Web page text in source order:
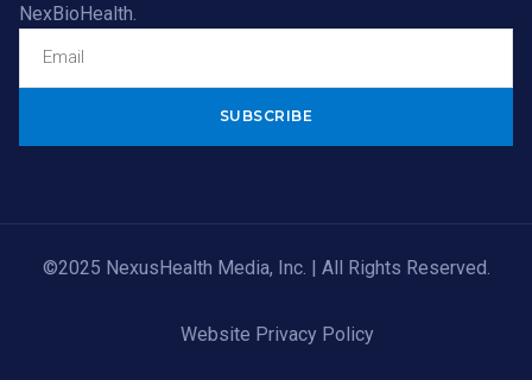
NexBioHealth.
©2025 NexusHealth Media, Inc. | All Rights Reserved.
Website Privacy Policy